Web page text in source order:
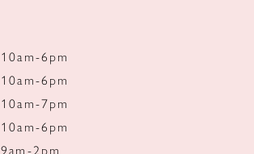
10am-6pm
10am-6pm
10am-7pm
10am-6pm
9am-2pm